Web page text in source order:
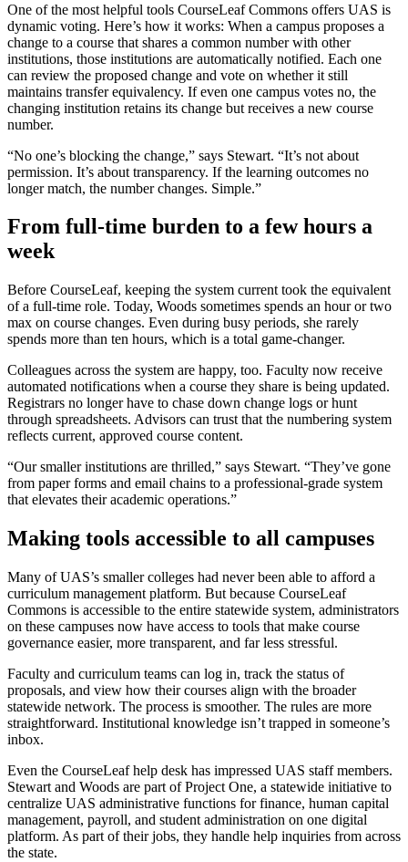
One of the most helpful tools CourseLeaf Commons offers UAS is
dynamic voting. Here’s how it works: When a campus proposes a
change to a course that shares a common number with other
institutions, those institutions are automatically notified. Each one
can review the proposed change and vote on whether it still
maintains transfer equivalency. If even one campus votes no, the
changing institution retains its change but receives a new course
number.
“No one’s blocking the change,” says Stewart. “It’s not about
permission. It’s about transparency. If the learning outcomes no
longer match, the number changes. Simple.”
From full-time burden to a few hours a
week
Before CourseLeaf, keeping the system current took the equivalent
of a full-time role. Today, Woods sometimes spends an hour or two
max on course changes. Even during busy periods, she rarely
spends more than ten hours, which is a total game-changer.
Colleagues across the system are happy, too. Faculty now receive
automated notifications when a course they share is being updated.
Registrars no longer have to chase down change logs or hunt
through spreadsheets. Advisors can trust that the numbering system
reflects current, approved course content.
“Our smaller institutions are thrilled,” says Stewart. “They’ve gone
from paper forms and email chains to a professional-grade system
that elevates their academic operations.”
Making tools accessible to all campuses
Many of UAS’s smaller colleges had never been able to afford a
curriculum management platform. But because CourseLeaf
Commons is accessible to the entire statewide system, administrators
on these campuses now have access to tools that make course
governance easier, more transparent, and far less stressful.
Faculty and curriculum teams can log in, track the status of
proposals, and view how their courses align with the broader
statewide network. The process is smoother. The rules are more
straightforward. Institutional knowledge isn’t trapped in someone’s
inbox.
Even the CourseLeaf help desk has impressed UAS staff members.
Stewart and Woods are part of Project One, a statewide initiative to
centralize UAS administrative functions for finance, human capital
management, payroll, and student administration on one digital
platform. As part of their jobs, they handle help inquiries from across
the state.